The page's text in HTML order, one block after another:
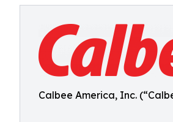
Calbee America, Inc.